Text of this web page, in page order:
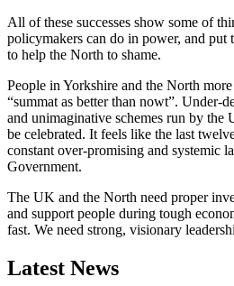
All of these successes show some of
policymakers can do in power, and put
to help the North to shame.
People in Yorkshire and the North
“summat as better than nowt”. Under-
and unimaginative schemes run by the
be celebrated. It feels like the last
constant over-promising and systemic
Government.
The UK and the North need proper
and support people during tough
fast. We need strong, visionary
Latest News